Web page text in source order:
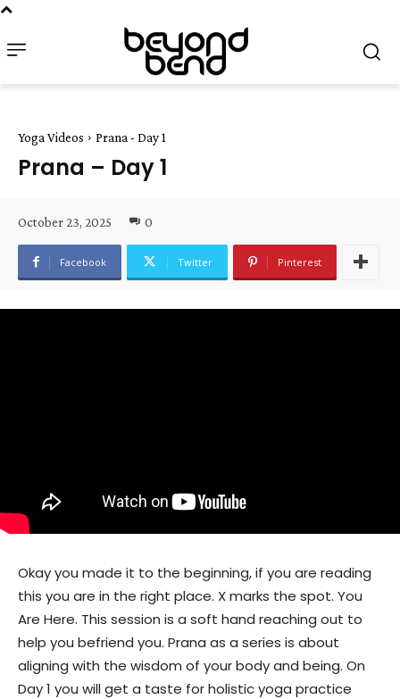
Yoga Videos Prana - Day 1
Prana – Day 1
October 23, 2025 0
Facebook Twitter Pinterest
Okay you made it to the beginning, if you are reading
this you are in the right place. X marks the spot. You
Are Here. This session is a soft hand reaching out to
help you befriend you. Prana as a series is about
aligning with the wisdom of your body and being. On
Day 1 you will get a taste for holistic yoga practice